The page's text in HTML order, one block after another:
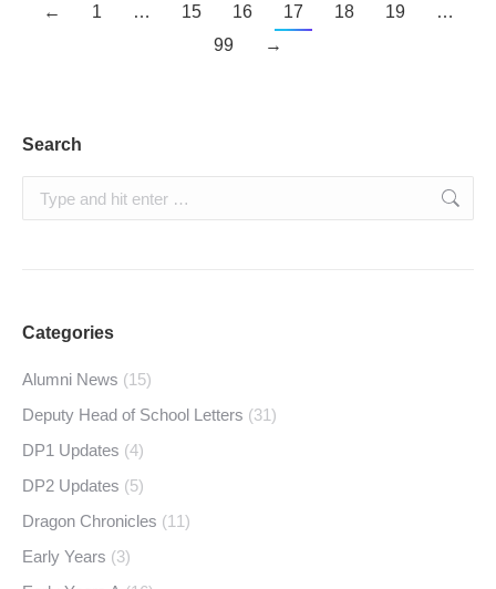
← 1 … 15 16 17 18 19
…
99
→
Search
Search:
Categories
Alumni News (15)
Deputy Head of School Letters (31)
DP1 Updates (4)
DP2 Updates (5)
Dragon Chronicles (11)
Early Years (3)